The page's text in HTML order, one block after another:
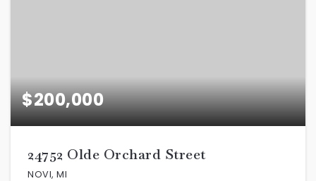
$200,000
24752 Olde Orchard Street
NOVI, MI